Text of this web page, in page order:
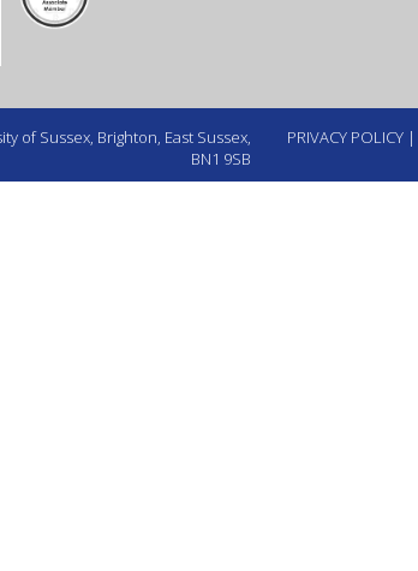
of Sussex, Brighton, East Sussex,
BN1 9SB
PRIVACY POLICY |